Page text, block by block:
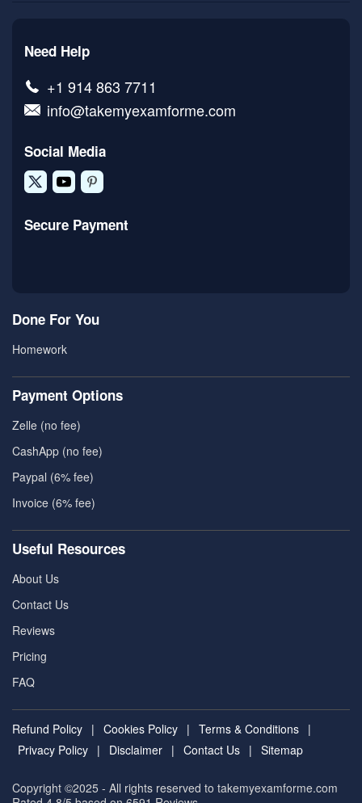
Need Help
+1 914 863 7711
info@takemyexamforme.com
Social Media
Secure Payment
Done For You
Homework
Payment Options
Zelle (no fee)
CashApp (no fee)
Paypal (6% fee)
Invoice (6% fee)
Useful Resources
About Us
Contact Us
Reviews
Pricing
FAQ
Refund Policy | Cookies Policy | Terms & Conditions |
Privacy Policy | Disclaimer | Contact Us | Sitemap
Copyright ©2025 - All rights reserved to takemyexamforme.com